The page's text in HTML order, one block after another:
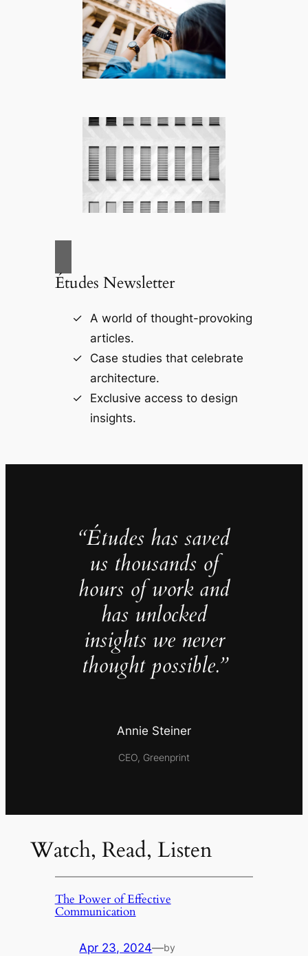
Études Newsletter
A world of thought-provoking
articles.
Case studies that celebrate
architecture.
Exclusive access to design
insights.
“Études has saved
us thousands of
hours of work and
has unlocked
insights we never
thought possible.”
Annie Steiner
CEO, Greenprint
Watch, Read, Listen
The Power of Effective
Communication
Apr 23, 2024—by